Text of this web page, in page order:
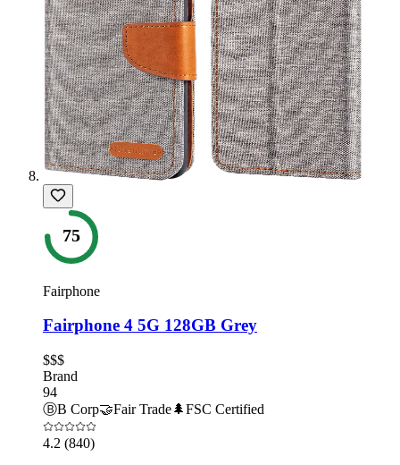
75
Fairphone
Fairphone 4 5G 128GB Grey
$$$
Brand
94
ⒷB Corp🤝Fair Trade🌲FSC Certified
4.2 (840)